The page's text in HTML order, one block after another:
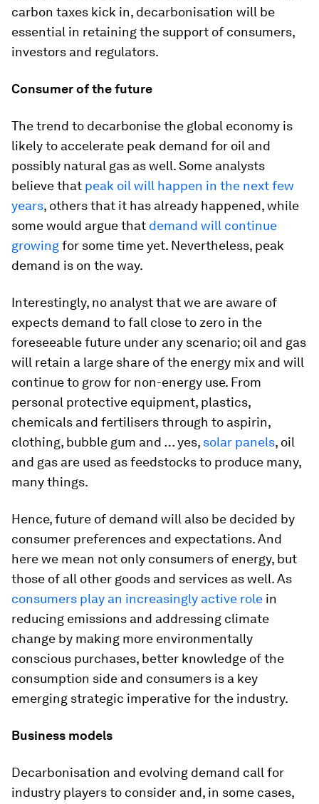
carbon taxes kick in, decarbonisation will be
essential in retaining the support of consumers,
investors and regulators.
Consumer of the future
The trend to decarbonise the global economy is
likely to accelerate peak demand for oil and
possibly natural gas as well. Some analysts
believe that peak oil will happen in the next few
years, others that it has already happened, while
some would argue that demand will continue
growingfor some time yet. Nevertheless, peak
demand is on the way.
Interestingly, no analyst that we are aware of
expects demand to fall close to zero in the
foreseeable future under any scenario; oil and gas
will retain a large share of the energy mix and will
continue to grow for non-energy use. From
personal protective equipment, plastics,
chemicals and fertilisers through to aspirin,
clothing, bubble gum and … yes, solar panels, oil
and gas are used as feedstocks to produce many,
many things.
Hence, future of demand will also be decided by
consumer preferences and expectations. And
here we mean not only consumers of energy, but
those of all other goods and services as well. As
consumers play an increasingly active role in
reducing emissions and addressing climate
change by making more environmentally
conscious purchases, better knowledge of the
consumption side and consumers is a key
emerging strategic imperative for the industry.
Business models
Decarbonisation and evolving demand call for
industry players to consider and, in some cases,